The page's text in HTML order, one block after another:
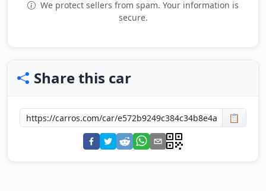
We protect sellers from spam. Your information is
secure.
Share this car
📋